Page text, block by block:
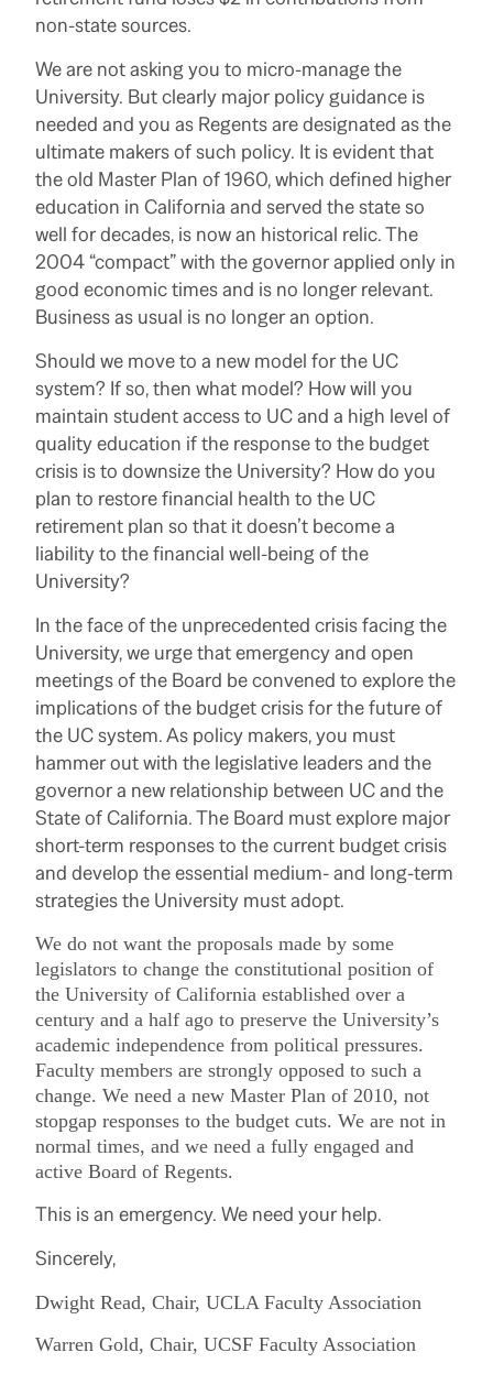
non-state sources.
We are not asking you to micro-manage the
University. But clearly major policy guidance is
needed and you as Regents are designated as the
ultimate makers of such policy. It is evident that
the old Master Plan of 1960, which defined higher
education in California and served the state so
well for decades, is now an historical relic. The
2004 “compact” with the governor applied only in
good economic times and is no longer relevant.
Business as usual is no longer an option.
Should we move to a new model for the UC
system? If so, then what model? How will you
maintain student access to UC and a high level of
quality education if the response to the budget
crisis is to downsize the University? How do you
plan to restore financial health to the UC
retirement plan so that it doesn’t become a
liability to the financial well-being of the
University?
In the face of the unprecedented crisis facing the
University, we urge that emergency and open
meetings of the Board be convened to explore the
implications of the budget crisis for the future of
the UC system. As policy makers, you must
hammer out with the legislative leaders and the
governor a new relationship between UC and the
State of California. The Board must explore major
short-term responses to the current budget crisis
and develop the essential medium- and long-term
strategies the University must adopt.
We do not want the proposals made by some
legislators to change the constitutional position of
the University of California established over a
century and a half ago to preserve the University’s
academic independence from political pressures.
Faculty members are strongly opposed to such a
change. We need a new Master Plan of 2010, not
stopgap responses to the budget cuts. We are not in
normal times, and we need a fully engaged and
active Board of Regents.
This is an emergency. We need your help.
Sincerely,
Dwight Read, Chair, UCLA Faculty Association
Warren Gold, Chair, UCSF Faculty Association